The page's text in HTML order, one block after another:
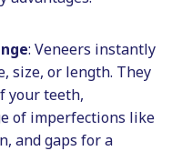
: Veneers instantly
size, or length. They
your teeth,
of imperfections like
and gaps for a